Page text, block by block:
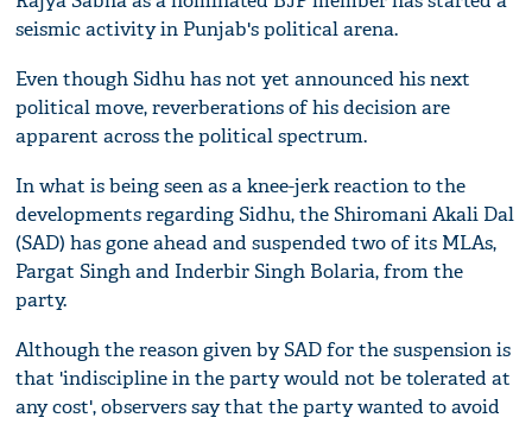
seismic activity in Punjab's political arena.
Even though Sidhu has not yet announced his next
political move, reverberations of his decision are
apparent across the political spectrum.
In what is being seen as a knee-jerk reaction to the
developments regarding Sidhu, the Shiromani Akali Dal
(SAD) has gone ahead and suspended two of its MLAs,
Pargat Singh and Inderbir Singh Bolaria, from the
party.
Although the reason given by SAD for the suspension is
that 'indiscipline in the party would not be tolerated at
any cost', observers say that the party wanted to avoid